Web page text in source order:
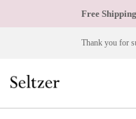
Free
Thank you for